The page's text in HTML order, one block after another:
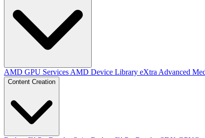
AMD GPU Services AMD Device Library eXtra Advanced
Content Creation